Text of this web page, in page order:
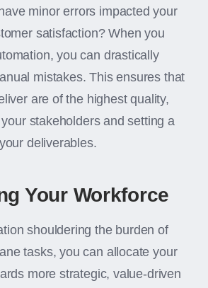
minor errors impacted your
satisfaction? When you
you can drastically
mistakes. This ensures that
are of the highest quality,
stakeholders and setting a
deliverables.
Your Workforce
shouldering the burden of
tasks, you can allocate your
more strategic, value-driven